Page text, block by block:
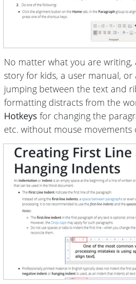
No matter what you are writing,
story for kids, a user manual,
jumping between the text and
formatting distracts from the
Hotkeys for changing the
etc. without mouse movements